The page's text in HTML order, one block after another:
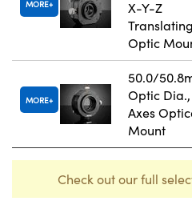
MORE
X-Y-Z
Translating
Optic
MORE
50.0/
Optic Dia.,
Axes
Mount
Check out our full